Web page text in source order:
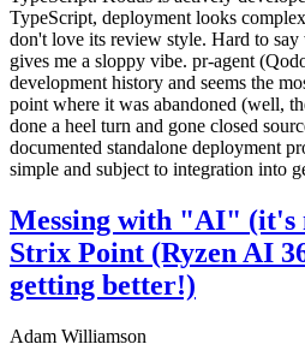
TypeScript, deployment looks
don't love its review style. Hard to
gives me a sloppy vibe. pr-agent
development history and seems the
point where it was abandoned (well,
done a heel turn and gone closed
documented standalone deployment
simple and subject to integration into
Messing with "AI" (it's
Strix Point (Ryzen AI
getting better!)
Adam Williamson